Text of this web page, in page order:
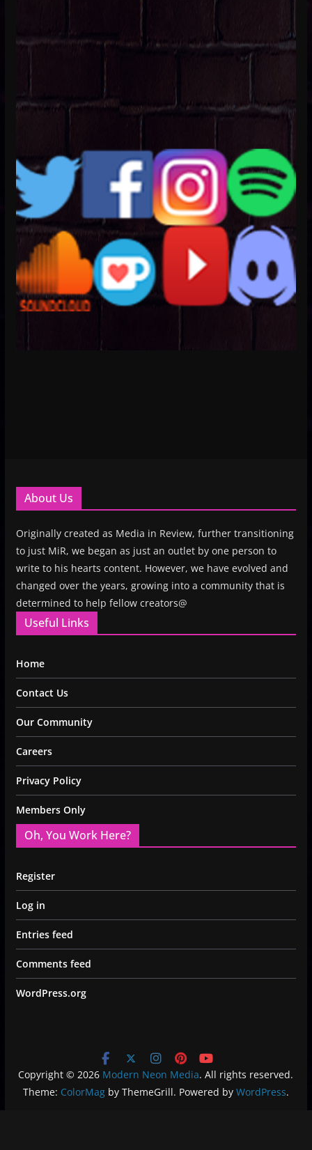
About Us
Originally created as Media in Review, further transitioning
to just MiR, we began as just an outlet by one person to
write to his hearts content. However, we have evolved and
changed over the years, growing into a community that is
determined to help fellow creators@
Useful Links
Home
Contact Us
Our Community
Careers
Privacy Policy
Members Only
Oh, You Work Here?
Register
Log in
Entries feed
Comments feed
WordPress.org
Copyright © 2026 Modern Neon Media. All rights reserved.
Theme: ColorMagby ThemeGrill. Powered by WordPress.